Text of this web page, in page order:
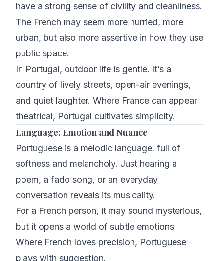
have a strong sense of civility and cleanliness.
The French may seem more hurried, more
urban, but also more assertive in how they use
public space.
In Portugal, outdoor life is gentle. It’s a
country of lively streets, open-air evenings,
and quiet laughter. Where France can appear
theatrical, Portugal cultivates simplicity.
Language: Emotion and Nuance
Portuguese is a melodic language, full of
softness and melancholy. Just hearing a
poem, a fado song, or an everyday
conversation reveals its musicality.
For a French person, it may sound mysterious,
but it opens a world of subtle emotions.
Where French loves precision, Portuguese
plays with suggestion.